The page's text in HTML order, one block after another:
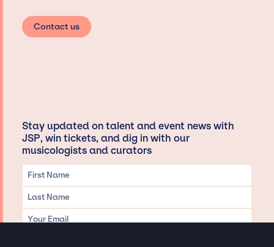
Contact us
Stay updated on talent and event news with
JSP, win tickets, and dig in with our
musicologists and curators